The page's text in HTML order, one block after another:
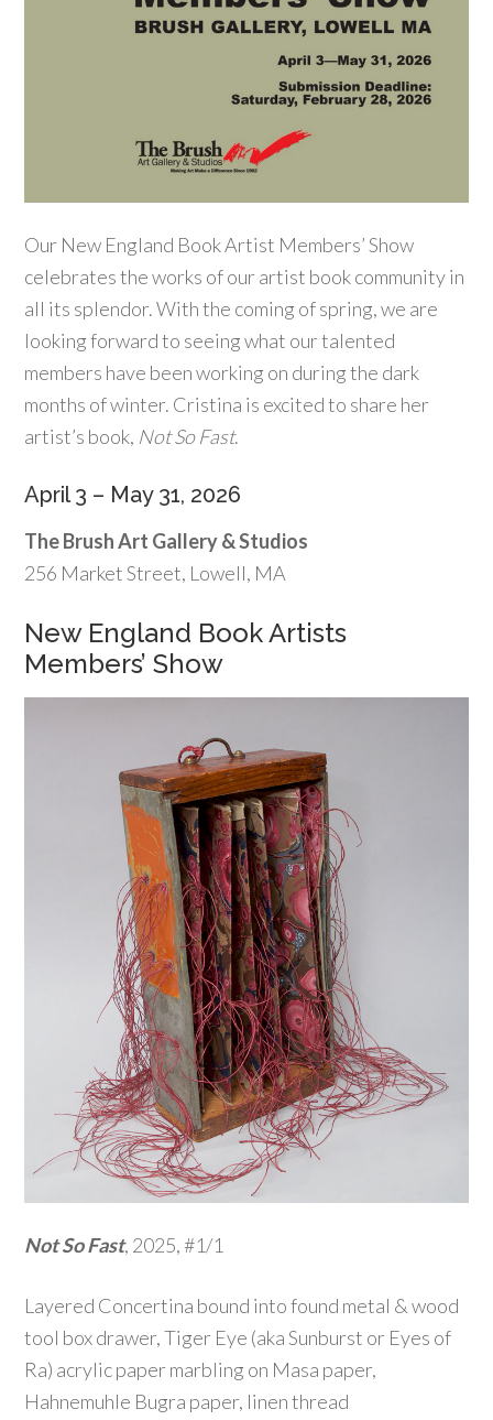
Our New England Book Artist Members’ Show
celebrates the works of our artist book community in
all its splendor. With the coming of spring, we are
looking forward to seeing what our talented
members have been working on during the dark
months of winter. Cristina is excited to share her
artist’s book, Not So Fast.
April 3 – May 31, 2026
The Brush Art Gallery & Studios
256 Market Street, Lowell, MA
New England Book Artists
Members’ Show
Not So Fast, 2025, #1/1
Layered Concertina bound into found metal & wood
tool box drawer, Tiger Eye (aka Sunburst or Eyes of
Ra) acrylic paper marbling on Masa paper,
Hahnemuhle Bugra paper, linen thread